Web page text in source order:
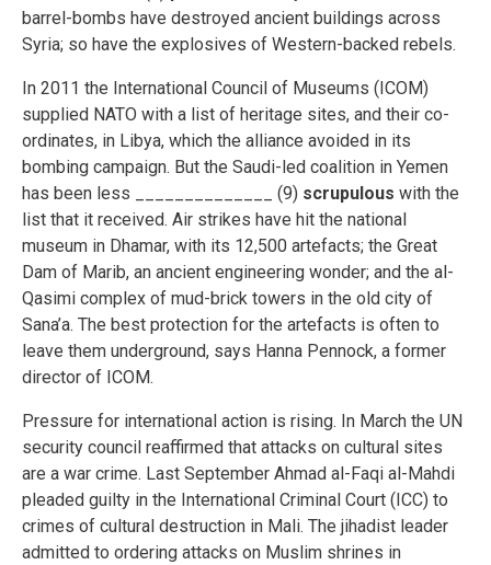
barrel-bombs have destroyed ancient buildings across
Syria; so have the explosives of Western-backed rebels.
In 2011 the International Council of Museums (ICOM)
supplied NATO with a list of heritage sites, and their co-
ordinates, in Libya, which the alliance avoided in its
bombing campaign. But the Saudi-led coalition in Yemen
has been less ______________ (9) scrupulous with the
list that it received. Air strikes have hit the national
museum in Dhamar, with its 12,500 artefacts; the Great
Dam of Marib, an ancient engineering wonder; and the al-
Qasimi complex of mud-brick towers in the old city of
Sana’a. The best protection for the artefacts is often to
leave them underground, says Hanna Pennock, a former
director of ICOM.
Pressure for international action is rising. In March the UN
security council reaffirmed that attacks on cultural sites
are a war crime. Last September Ahmad al-Faqi al-Mahdi
pleaded guilty in the International Criminal Court (ICC) to
crimes of cultural destruction in Mali. The jihadist leader
admitted to ordering attacks on Muslim shrines in